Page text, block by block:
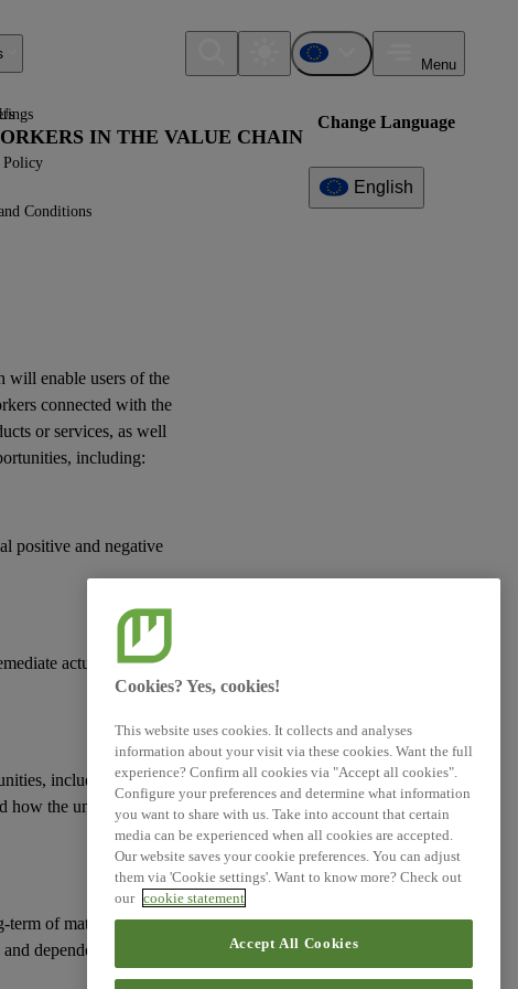
Policy
Conditions
Change Language
English
Menu
IN THE VALUE CHAIN
will enable users of the
connected with the
or services, as well
, including:
positive and negative
actual or
, including those
how the undertaking
term ofmaterial risks
and dependencies
XBRL Taxonomy Elements
Cookies? Yes, cookies!
This website uses cookies. It collects and analyses
information about your visit via these cookies. Want the full
experience? Confirm all cookies via "Accept all cookies".
Configure your preferences and determine what information
you want to share with us. Take into account that certain
media can be experienced when all cookies are accepted.
Our website saves your cookie preferences. You can adjust
them via 'Cookie settings'. Want to know more? Check out
our cookie statement
Accept All Cookies